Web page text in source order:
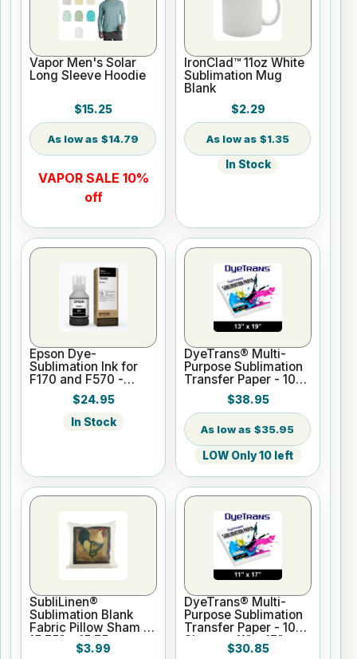
Vapor Men's Solar
Long Sleeve Hoodie
$15.25
$14.79
VAPOR SALE 10%
off
IronClad™ 11oz White
Sublimation Mug
Blank
$2.29
$1.35
In Stock
Epson Dye-
Sublimation Ink for
F170 and F570 -
Black - 140ml
$24.95
In Stock
DyeTrans® Multi-
Purpose Sublimation
Transfer Paper - 100
Sheets - 13" x 19"
$38.95
$35.95
LOW Only 10 left
SubliLinen®
Sublimation Blank
Fabric Pillow Sham -
15.75" x 15.75
$3.99
DyeTrans® Multi-
Purpose Sublimation
Transfer Paper - 100
Sheets - 11" x 17"
$30.85